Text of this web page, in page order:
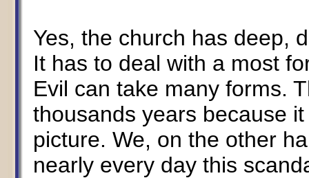
Yes, the church has deep,
It has to deal with a most
Evil can take many forms.
thousands years because
picture. We, on the other
nearly every day this